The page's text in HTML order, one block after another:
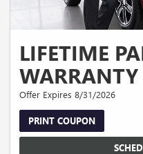
LIFETIME
WARRANTY
Offer Expires 8/31/2026
PRINT COUPON